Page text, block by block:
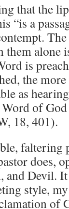
that the
“is a
alone
is
the
as
of
18, 401).
faltering
does,
and Devil.
style,
of